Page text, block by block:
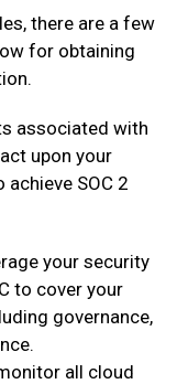
there are a few
for obtaining
associated with
upon your
SOC 2
your security
to cover your
governance,
all cloud